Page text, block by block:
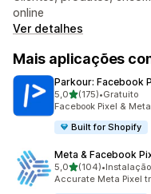
online
Ver detalhes
Mais aplicações
Parkour: Facebook
5,0de 5 estrelas
(175)
175 total de avaliações
•Gratuito
Facebook Pixel &
Built for Shopify
Meta & Facebook
5,0de 5 estrelas
(104)
104 total de
•
Accurate Meta Pixel